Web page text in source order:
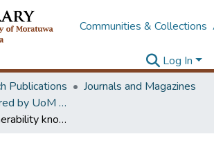
Communities & Collections
Log In
Publications
Journals and Magazines
Articles authored by UoM staff (Publish in scimago's Q1 journals)
Pandemic vulnerability knowledge visualisation for strategic decision-making: a COVID-19 index for government response in Australia